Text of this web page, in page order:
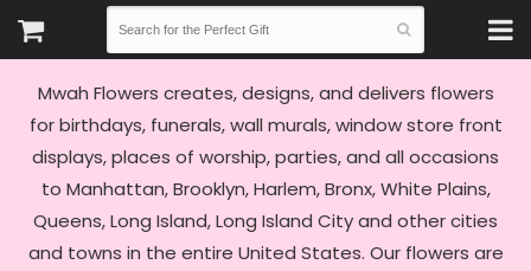
Mwah Flowers creates, designs, and delivers flowers
for birthdays, funerals, wall murals, window store front
displays, places of worship, parties, and all occasions
to Manhattan, Brooklyn, Harlem, Bronx, White Plains,
Queens, Long Island, Long Island City and other cities
and towns in the entire United States. Our flowers are